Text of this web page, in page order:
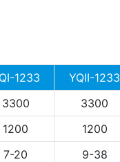
1233 YQII-1233
3300 3300
1200 1200
7-20 9-38